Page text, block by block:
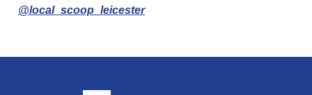
@local_scoop_leicester